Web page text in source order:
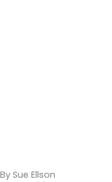
Sue Ellson